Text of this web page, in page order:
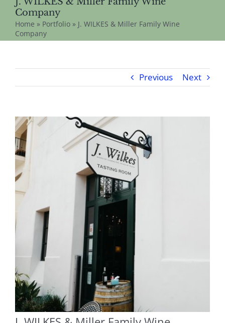
Company
Home » Portfolio » J. WILKES & Miller Family Wine
Company
Previous Next